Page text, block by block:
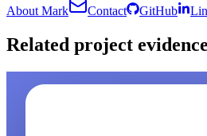
About Mark Contact GitHub
Related project evidence